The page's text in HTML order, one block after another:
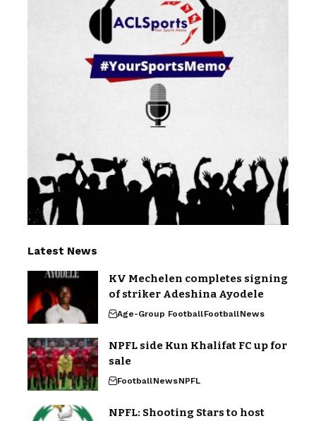
Latest News
KV Mechelen completes signing
of striker Adeshina Ayodele
Age-Group FootballFootballNews
NPFL side Kun Khalifat FC up for
sale
FootballNewsNPFL
NPFL: Shooting Stars to host